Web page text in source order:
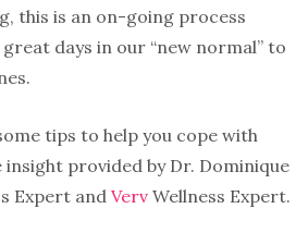
this is an on-going process
days in our “new normal” to
tips to help you cope with
insight provided by Dr. Dominique
Expert and Verv Wellness Expert.